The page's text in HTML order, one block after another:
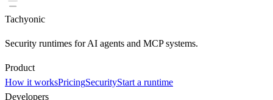
Tachyonic
Security runtimes for AI agents and MCP systems.
Product
How it worksPricingSecurityStart a runtime
Developers